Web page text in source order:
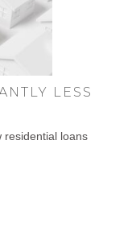
LESS
residential loans